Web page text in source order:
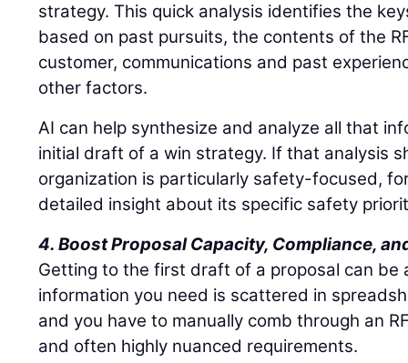
strategy. This quick analysis identifies the
based on past pursuits, the contents of the
customer, communications and past
other factors.
AI can help synthesize and analyze all that
initial draft of a win strategy. If that analysis
organization is particularly safety-focused,
detailed insight about its specific safety
4. Boost Proposal Capacity, Compliance,
Getting to the first draft of a proposal can be
information you need is scattered in
and you have to manually comb through an
and often highly nuanced requirements.